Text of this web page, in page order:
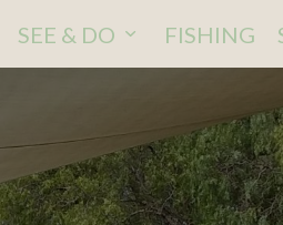
SEE & DO FISHING